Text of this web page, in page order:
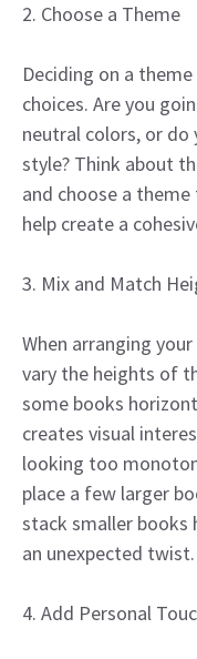
2. Choose a Theme
Deciding on a
choices. Are you
neutral colors, or do
style? Think about
and choose a
help create a
3. Mix and Match
When arranging
vary the heights of
some books
creates visual
looking too
place a few larger
stack smaller books
an unexpected twist.
4. Add Personal